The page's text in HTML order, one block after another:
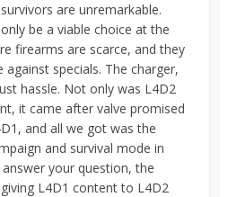
are unremarkable.
be a viable choice at the
firearms are scarce, and they
against specials. The charger,
hassle. Not only was L4D2
it came after valve promised
and all we got was the
and survival mode in
your question, the
L4D1 content to L4D2